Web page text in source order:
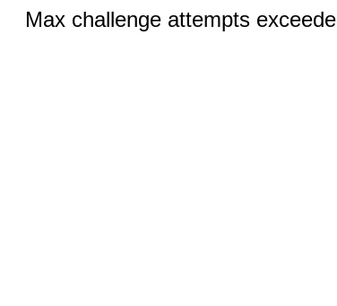
Max challenge attempts